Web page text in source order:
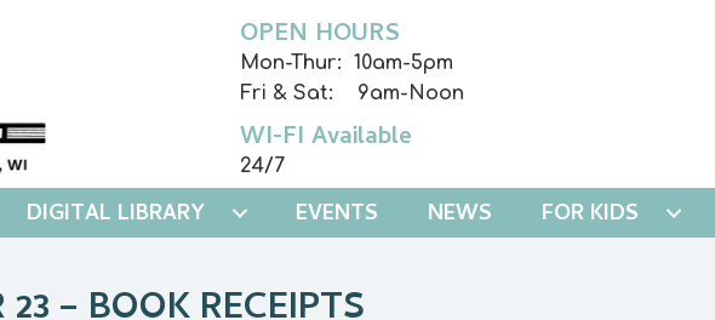
OPEN HOURS
Mon-Thur: 10am-5pm
Fri & Sat: 9am-Noon
WI-FI Available
24/7
DIGITAL LIBRARY EVENTS NEWS FOR KIDS